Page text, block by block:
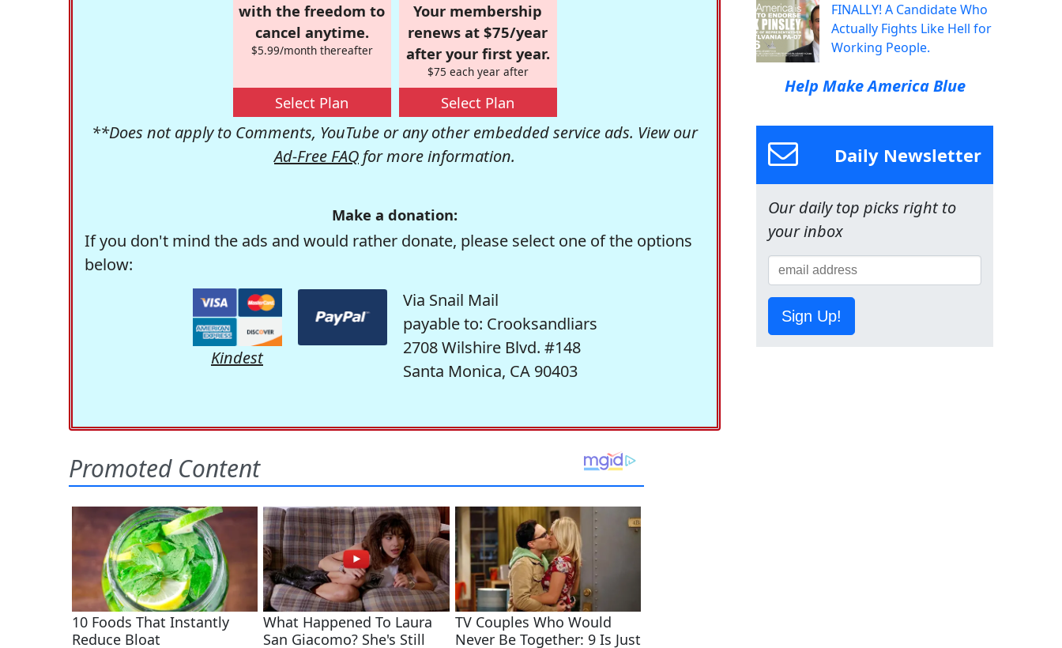
with the freedom to
cancel anytime.
$5.99/month thereafter
Select Plan
Your membership
renews at $75/year
after your first year.
$75 each year after
Select Plan
**Does not apply to Comments, YouTube or any other embedded service ads. View our
Ad-Free FAQ for more information.
Make a donation:
If you don't mind the ads and would rather donate, please select one of the options
below:
Kindest
Via Snail Mail
payable to: Crooksandliars
2708 Wilshire Blvd. #148
Santa Monica, CA 90403
FINALLY! A Candidate Who
Actually Fights Like Hell for
Working People.
Help Make America Blue
Daily Newsletter
Our daily top picks right to
your inbox
Sign Up!